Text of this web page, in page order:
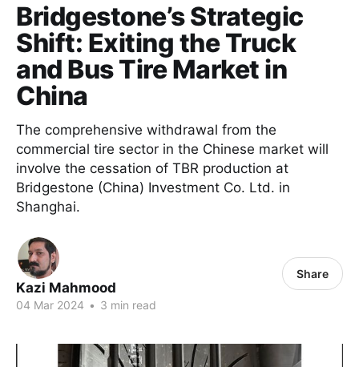
Bridgestone’s Strategic
Shift: Exiting the Truck
and Bus Tire Market in
China
The comprehensive withdrawal from the
commercial tire sector in the Chinese market will
involve the cessation of TBR production at
Bridgestone (China) Investment Co. Ltd. in
Shanghai.
Kazi Mahmood
04 Mar 2024 • 3 min read
Share